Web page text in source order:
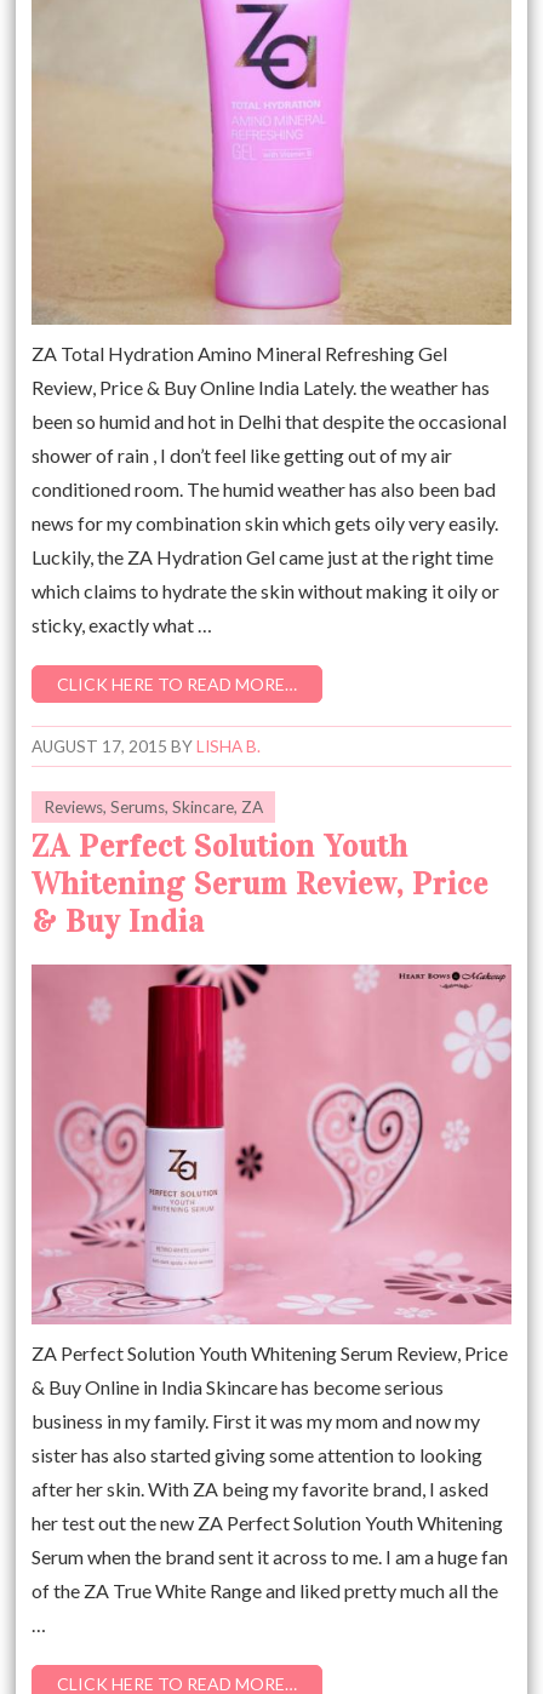
ZA Total Hydration Amino Mineral Refreshing Gel
Review, Price & Buy Online India Lately. the weather has
been so humid and hot in Delhi that despite the occasional
shower of rain , I don’t feel like getting out of my air
conditioned room. The humid weather has also been bad
news for my combination skin which gets oily very easily.
Luckily, the ZA Hydration Gel came just at the right time
which claims to hydrate the skin without making it oily or
sticky, exactly what …
CLICK HERE TO READ MORE…
AUGUST 17, 2015 BYLISHA B.
Reviews,Serums,Skincare, ZA
ZA Perfect Solution Youth
Whitening Serum Review, Price
& Buy India
ZA Perfect Solution Youth Whitening Serum Review, Price
& Buy Online in India Skincare has become serious
business in my family. First it was my mom and now my
sister has also started giving some attention to looking
after her skin. With ZA being my favorite brand, I asked
her test out the new ZA Perfect Solution Youth Whitening
Serum when the brand sent it across to me. I am a huge fan
of the ZA True White Range and liked pretty much all the
CLICK HERE TO READ MORE…